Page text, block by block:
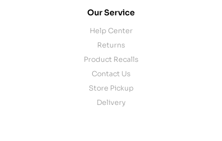
Our Service
Help Center
Returns
Product Recalls
Contact Us
Store Pickup
Delivery